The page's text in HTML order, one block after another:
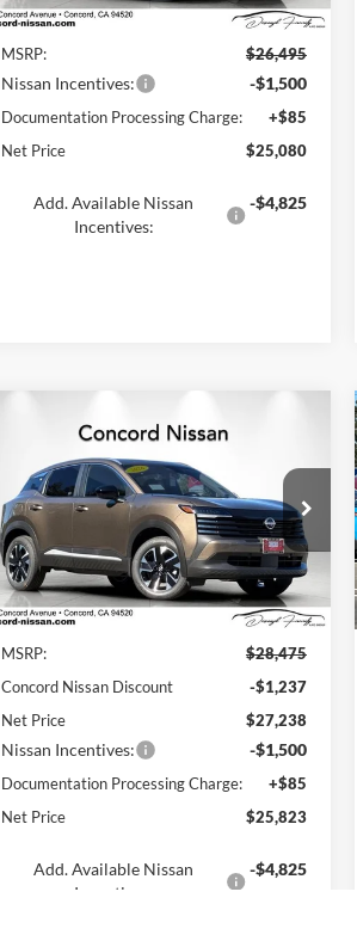
In Stock Ext. Int.
MSRP: $26,495
Nissan Incentives: -$1,500
Documentation Processing Charge:
+$85
Net Price
$25,080
Add. Available Nissan
Incentives:
-$4,825
Nissan KicksSV
Concord Nissan
VIN:3N8AP6CB3TL423179Stock:TL423179
Model:21216
In Stock Ext. Int.
$2,737
SAVINGS
$25,823
NET PRICE
Less
MSRP:
$28,475
Concord Nissan Discount
-$1,237
Net Price
$27,238
Nissan Incentives: -$1,500
Documentation Processing Charge:
+$85
Net Price
$25,823
Add. Available Nissan
Incentives:
-$4,825
Compare Vehicle